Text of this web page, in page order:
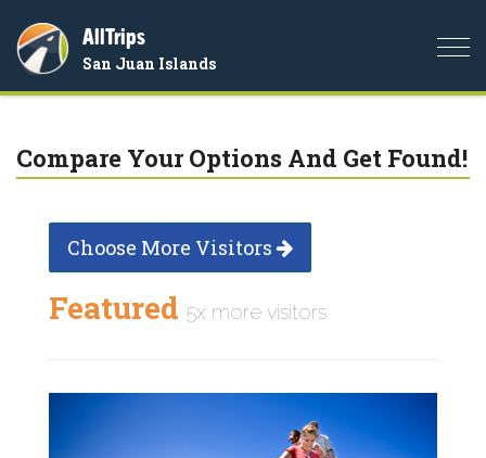
AllTrips
San Juan Islands
Compare Your Options And Get Found!
Choose More Visitors
Featured 5x more visitors